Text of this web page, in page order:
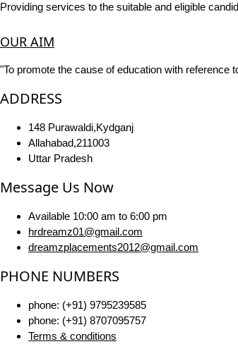
Providing services to the suitable and eligible
OUR AIM
"To promote the cause of education with reference
ADDRESS
148 Purawaldi,Kydganj
Allahabad,211003
Uttar Pradesh
Message Us Now
Available 10:00 am to 6:00 pm
hrdreamz01@gmail.com
dreamzplacements2012@gmail.com
PHONE NUMBERS
phone: (+91) 9795239585
phone: (+91) 8707095757
Terms & conditions